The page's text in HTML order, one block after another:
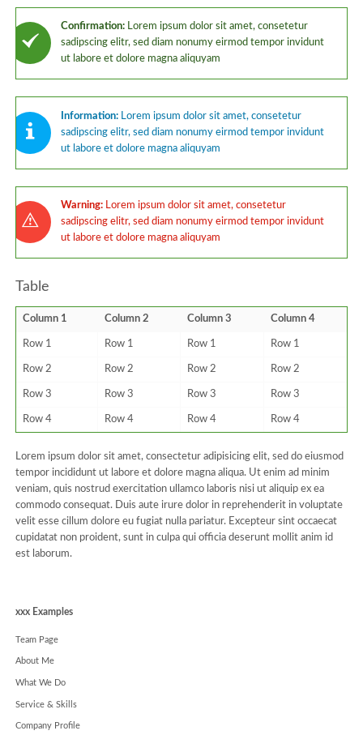
Confirmation: Lorem ipsum dolor sit amet, consetetur
sadipscing elitr, sed diam nonumy eirmod tempor invidunt
ut labore et dolore magna aliquyam
Information: Lorem ipsum dolor sit amet, consetetur
sadipscing elitr, sed diam nonumy eirmod tempor invidunt
ut labore et dolore magna aliquyam
Warning: Lorem ipsum dolor sit amet, consetetur
sadipscing elitr, sed diam nonumy eirmod tempor invidunt
ut labore et dolore magna aliquyam
Table
Column 1 Column 2 Column 3 Column 4
Row 1 Row 1 Row 1 Row 1
Row 2 Row 2 Row 2 Row 2
Row 3 Row 3 Row 3 Row 3
Row 4 Row 4 Row 4 Row 4
Lorem ipsum dolor sit amet, consectetur adipisicing elit, sed do eiusmod
tempor incididunt ut labore et dolore magna aliqua. Ut enim ad minim
veniam, quis nostrud exercitation ullamco laboris nisi ut aliquip ex ea
commodo consequat. Duis aute irure dolor in reprehenderit in voluptate
velit esse cillum dolore eu fugiat nulla pariatur. Excepteur sint occaecat
cupidatat non proident, sunt in culpa qui officia deserunt mollit anim id
est laborum.
Navigation
xxx Examples
Team Page
About Me
What We Do
Service & Skills
Company Profile